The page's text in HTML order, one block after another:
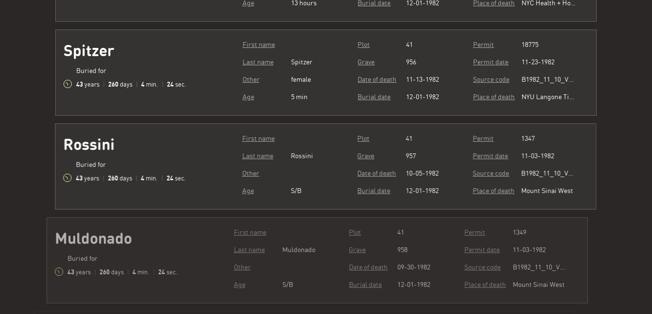
Age 13 hours Burial date 12-01-1982 Place of death
Spitzer
Buried for
43 years 260 days 4 min. 25 sec.
First name
Last name Spitzer
Other female
Age 5 min
Plot 41
Grave 956
Date of death 11-13-1982
Burial date 12-01-1982
Permit 18775
Permit date 11-23-1982
Source code
Place of death
Rossini
Buried for
43years 260 days 4 min. 25 sec.
First name
Last name Rossini
Other
Age S/B
Plot 41
Grave 957
Date of death 10-05-1982
Burial date 12-01-1982
Permit 1347
Permit date 11-03-1982
Source code
Place of death Mount Sinai West
Muldonado
Buried for
43years | 260days | 4min. | 25sec.
First name
Last name Muldonado
Other
Age S/B
Plot
Grave 958
Date of death 09-30-1982
Burial date 12-01-1982
Permit 1349
Permit date 11-03-1982
Source code
Place of death Mount Sinai West